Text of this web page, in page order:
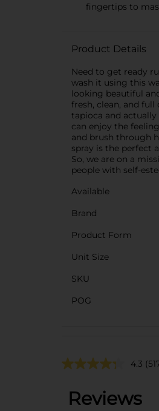
fingertips to
Product Details
Need to get ready
wash it using this
looking beautiful
fresh, clean, and
tapioca and
can enjoy the
and brush through
spray is the perfect
So, we are on a
people with self-
Available
Brand
Product Form
Unit Size
SKU
POG
4.3